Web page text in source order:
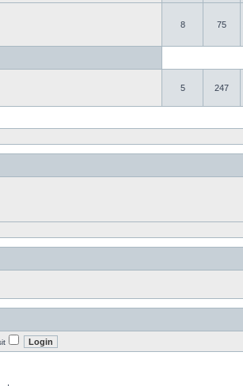
8 75
5 247